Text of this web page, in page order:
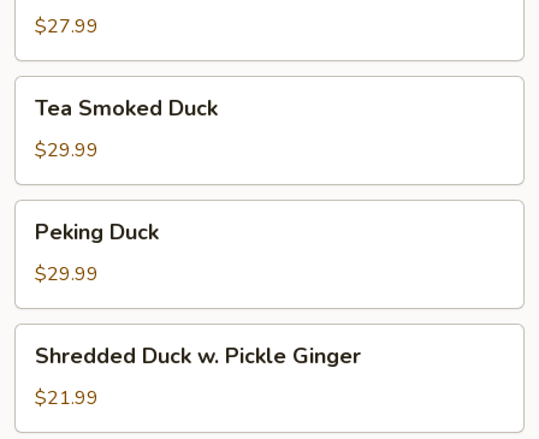
Chicken
in
Hot
Spicy
Pot
$27.99
Smoked
Duck
Tea Smoked Duck
$29.99
Duck
Peking Duck
$29.99
Duck
Pickle
Shredded Duck w. Pickle Ginger
$21.99